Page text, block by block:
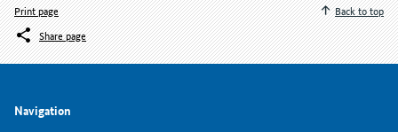
Print page
Share page
Back to top
Navigation